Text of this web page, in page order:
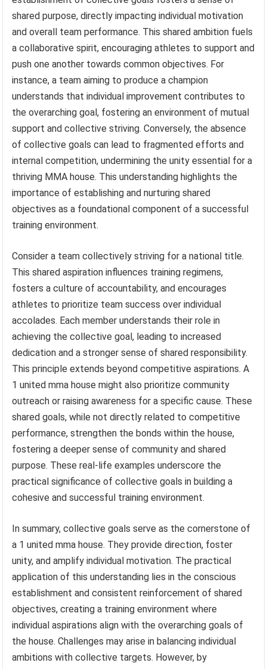
shared purpose, directly impacting individual motivation
and overall team performance. This shared ambition fuels
a collaborative spirit, encouraging athletes to support and
push one another towards common objectives. For
instance, a team aiming to produce a champion
understands that individual improvement contributes to
the overarching goal, fostering an environment of mutual
support and collective striving. Conversely, the absence
of collective goals can lead to fragmented efforts and
internal competition, undermining the unity essential for a
thriving MMA house. This understanding highlights the
importance of establishing and nurturing shared
objectives as a foundational component of a successful
training environment.
Consider a team collectively striving for a national title.
This shared aspiration influences training regimens,
fosters a culture of accountability, and encourages
athletes to prioritize team success over individual
accolades. Each member understands their role in
achieving the collective goal, leading to increased
dedication and a stronger sense of shared responsibility.
This principle extends beyond competitive aspirations. A
1 united mma house might also prioritize community
outreach or raising awareness for a specific cause. These
shared goals, while not directly related to competitive
performance, strengthen the bonds within the house,
fostering a deeper sense of community and shared
purpose. These real-life examples underscore the
practical significance of collective goals in building a
cohesive and successful training environment.
In summary, collective goals serve as the cornerstone of
a 1 united mma house. They provide direction, foster
unity, and amplify individual motivation. The practical
application of this understanding lies in the conscious
establishment and consistent reinforcement of shared
objectives, creating a training environment where
individual aspirations align with the overarching goals of
the house. Challenges may arise in balancing individual
ambitions with collective targets. However, by